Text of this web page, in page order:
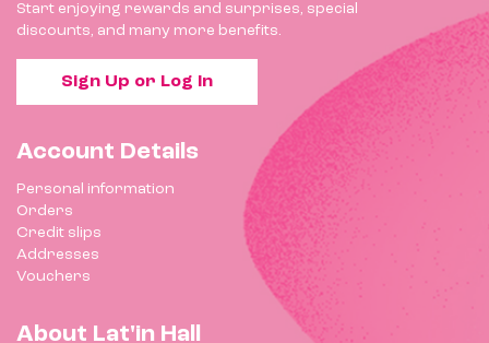
Start enjoying rewards and surprises, special
discounts, and many more benefits.
Sign Up or Log In
Account Details
Personal information
Orders
Credit slips
Addresses
Vouchers
About Lat'in Hall